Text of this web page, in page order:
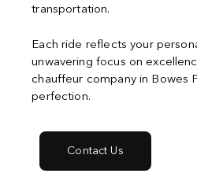
transportation.
Each ride reflects your
unwavering focus on
chauffeur company in Bowes
perfection.
Contact Us